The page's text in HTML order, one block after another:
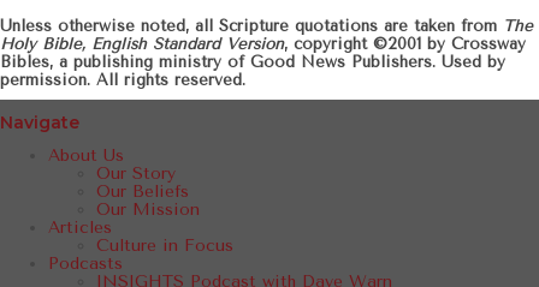
Unless otherwise noted, all Scripture quotations are taken from The
Holy Bible, English Standard Version, copyright ©2001 by Crossway
Bibles, a publishing ministry of Good News Publishers. Used by
permission. All rights reserved.
Navigate
About Us
Our Story
Our Beliefs
Our Mission
Articles
Culture in Focus
Podcasts
INSIGHTS Podcast with Dave Warn